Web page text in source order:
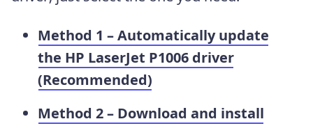
Method 1 – Automatically update
the HP LaserJet P1006 driver
(Recommended)
Method 2 – Download and install